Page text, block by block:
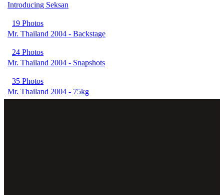
Introducing Seksan
19 Photos
Mr. Thailand 2004 - Backstage
24 Photos
Mr. Thailand 2004 - Snapshots
35 Photos
Mr. Thailand 2004 - 75kg